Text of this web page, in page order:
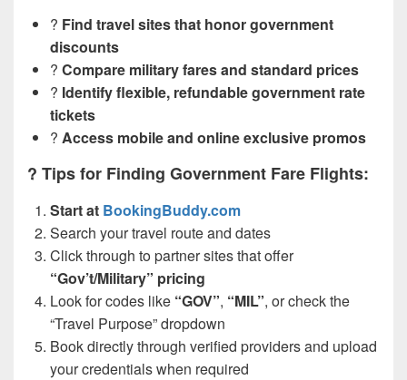
? Find travel sites that honor government
discounts
? Compare military fares and standard prices
? Identify flexible, refundable government rate
tickets
? Access mobile and online exclusive promos
? Tips for Finding Government Fare Flights:
Start at BookingBuddy.com
Search your travel route and dates
Click through to partner sites that offer
“Gov’t/Military” pricing
Look for codes like “GOV”, “MIL”, or check the
“Travel Purpose” dropdown
Book directly through verified providers and upload
your credentials when required